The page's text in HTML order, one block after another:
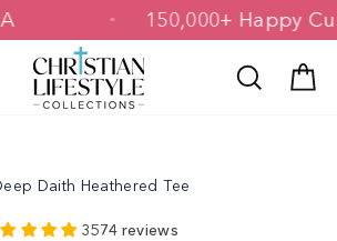
150,000+
Search
Daith Heathered Tee
3574 reviews